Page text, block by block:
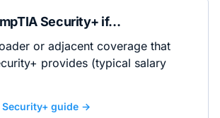
Security+ if…
or adjacent coverage that
provides (typical salary
Security+ guide →